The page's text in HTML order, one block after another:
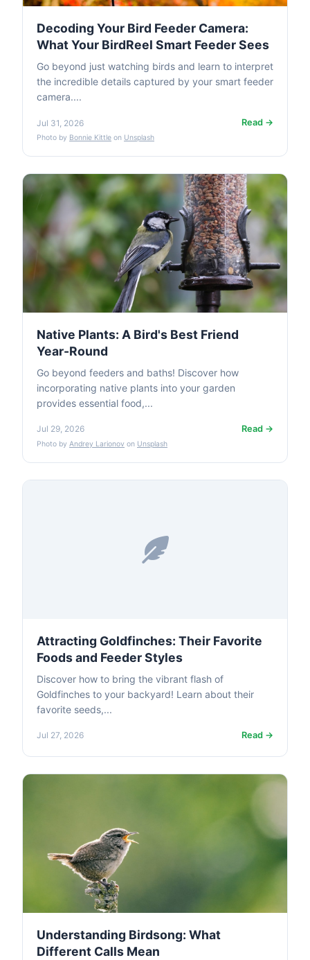
Decoding Your Bird Feeder Camera:
What Your BirdReel Smart Feeder Sees
Go beyond just watching birds and learn to interpret
the incredible details captured by your smart feeder
camera....
Jul 31, 2026 Read →
Photo by Bonnie Kittle on Unsplash
Native Plants: A Bird's Best Friend
Year-Round
Go beyond feeders and baths! Discover how
incorporating native plants into your garden
provides essential food,...
Jul 29, 2026 Read →
Photo by Andrey Larionov on Unsplash
Attracting Goldfinches: Their Favorite
Foods and Feeder Styles
Discover how to bring the vibrant flash of
Goldfinches to your backyard! Learn about their
favorite seeds,...
Jul 27, 2026 Read →
Understanding Birdsong: What
Different Calls Mean